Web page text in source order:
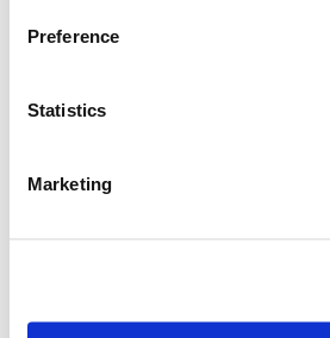
Preference
Statistics
Marketing
geopolitical events
sanctions are being
urgency to ensure
than ever before.